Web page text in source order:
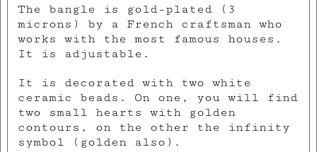
The bangle is gold-plated (3
microns) by a French craftsman who
works with the most famous houses.
It is adjustable.
It is decorated with two white
ceramic beads. On one, you will find
two small hearts with golden
contours, on the other the infinity
symbol (golden also).